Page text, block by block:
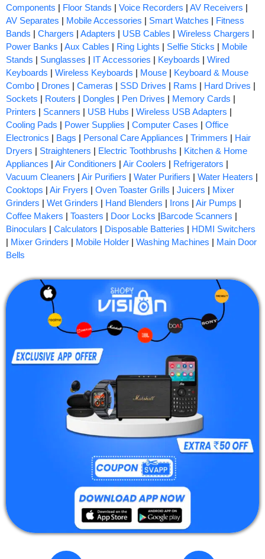
Components | Floor Stands | Voice Recorders | AV Receivers |
AV Separates | Mobile Accessories | Smart Watches | Fitness
Bands | Chargers | Adapters | USB Cables | Wireless Chargers |
Power Banks | Aux Cables | Ring Lights | Selfie Sticks | Mobile
Stands | Sunglasses | IT Accessories | Keyboards | Wired
Keyboards | Wireless Keyboards | Mouse | Keyboard & Mouse
Combo | Drones | Cameras | SSD Drives | Rams | Hard Drives |
Sockets | Routers | Dongles | Pen Drives | Memory Cards |
Printers | Scanners | USB Hubs | Wireless USB Adapters |
Cooling Pads | Power Supplies | Computer Cases | Office
Electronics | Bags | Personal Care Appliances | Trimmers | Hair
Dryers | Straighteners | Electric Toothbrushs | Kitchen & Home
Appliances | Air Conditioners | Air Coolers | Refrigerators |
Vacuum Cleaners | Air Purifiers | Water Purifiers | Water Heaters |
Cooktops | Air Fryers | Oven Toaster Grills | Juicers | Mixer
Grinders | Wet Grinders | Hand Blenders | Irons | Air Pumps |
Coffee Makers | Toasters | Door Locks |Barcode Scanners |
Binoculars | Calculators | Disposable Batteries | HDMI Switchers
| Mixer Grinders | Mobile Holder | Washing Machines | Main Door
Bells